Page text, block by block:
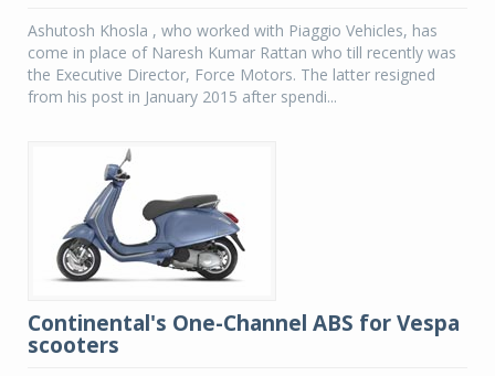
Ashutosh Khosla , who worked with Piaggio Vehicles, has
come in place of Naresh Kumar Rattan who till recently was
the Executive Director, Force Motors. The latter resigned
from his post in January 2015 after spendi...
Continental's One-Channel ABS for Vespa
scooters